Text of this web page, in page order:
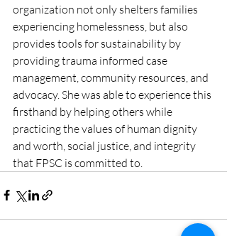
organization not only shelters families
experiencing homelessness, but also
provides tools for sustainability by
providing trauma informed case
management, community resources, and
advocacy. She was able to experience this
firsthand by helping others while
practicing the values of human dignity
and worth, social justice, and integrity
that FPSC is committed to.